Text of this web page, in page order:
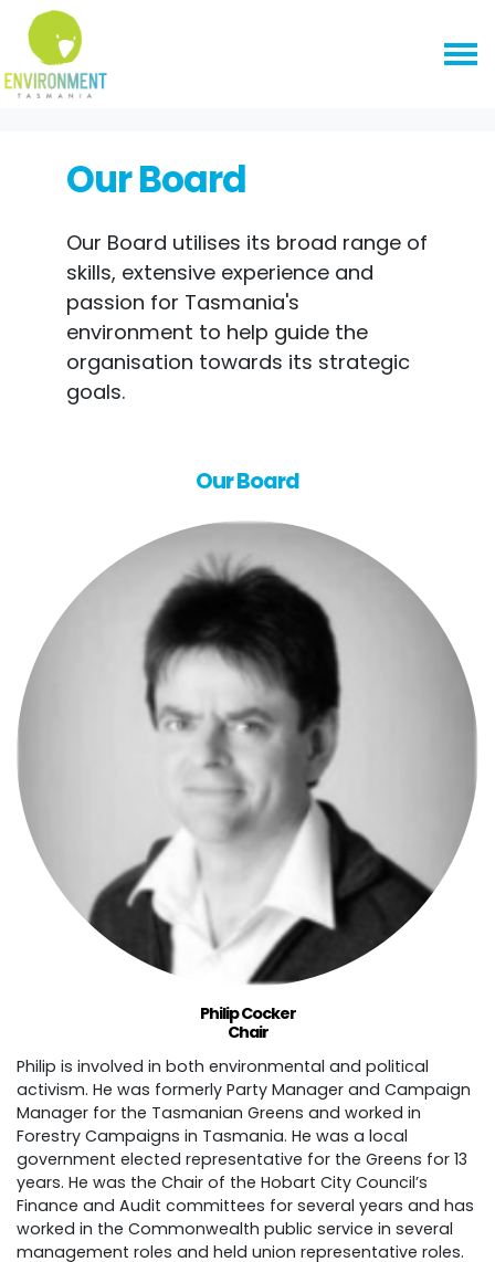
Skip navigation
HOME
ABOUT US
Our Board
Our Board utilises its broad range of
skills, extensive experience and
passion for Tasmania's
environment to help guide the
organisation towards its strategic
goals.
Our Board
Philip Cocker
Chair
Philip is involved in both environmental and political
activism. He was formerly Party Manager and Campaign
Manager for the Tasmanian Greens and worked in
Forestry Campaigns in Tasmania. He was a local
government elected representative for the Greens for 13
years. He was the Chair of the Hobart City Council’s
Finance and Audit committees for several years and has
worked in the Commonwealth public service in several
management roles and held union representative roles.